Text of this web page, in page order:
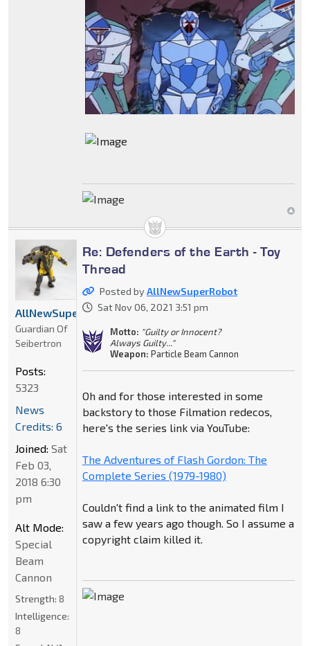
Re: Defenders of the Earth - Toy
Thread
Posted byAllNewSuperRobot
Sat Nov 06, 2021 3:51 pm
Motto: "Guilty or Innocent?
Always Guilty..."
Weapon: Particle Beam Cannon
Oh and for those interested in some
backstory to those Filmation redecos,
here's the series link via YouTube:
The Adventures of Flash Gordon: The
Complete Series (1979-1980)
Couldn't find a link to the animated film I
saw a few years ago though. So I assume a
copyright claim killed it.
AllNewSuperRobot
Guardian Of
Seibertron
Posts:
5323
News
Credits: 6
Joined: Sat
Feb 03,
2018 6:30
pm
Alt Mode:
Special
Beam
Cannon
Strength: 8
Intelligence:
8